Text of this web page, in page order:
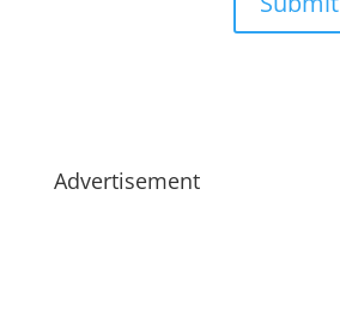
Advertisement